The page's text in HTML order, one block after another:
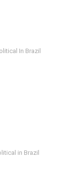
In Brazil
in Brazil